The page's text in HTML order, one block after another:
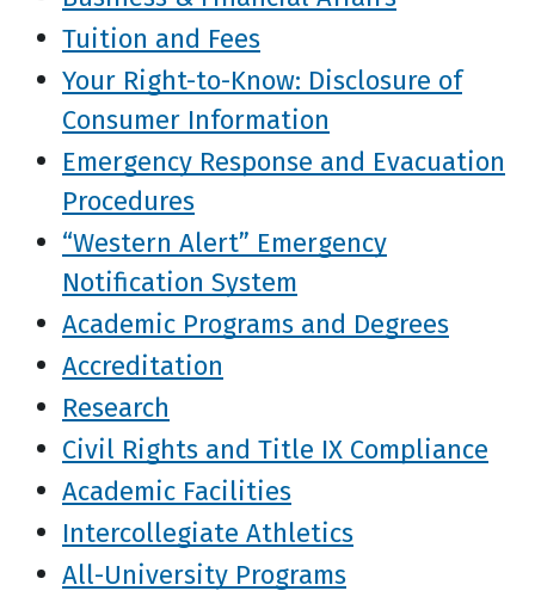
Tuition and Fees
Your Right-to-Know: Disclosure of
Consumer Information
Emergency Response and Evacuation
Procedures
“Western Alert” Emergency
Notification System
Academic Programs and Degrees
Accreditation
Research
Civil Rights and Title IX Compliance
Academic Facilities
Intercollegiate Athletics
All-University Programs